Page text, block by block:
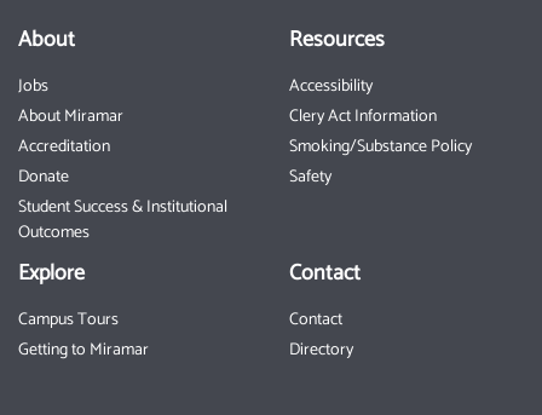
About
Jobs
About Miramar
Accreditation
Donate
Student Success & Institutional
Outcomes
Resources
Accessibility
Clery Act Information
Smoking/Substance Policy
Safety
Explore
Campus Tours
Getting to Miramar
Contact
Contact
Directory